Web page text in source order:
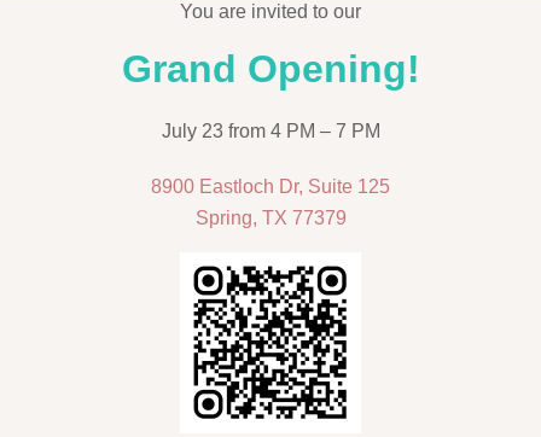
You are invited to our
Grand Opening!
July 23 from 4 PM – 7 PM
8900 Eastloch Dr, Suite 125
Spring, TX 77379